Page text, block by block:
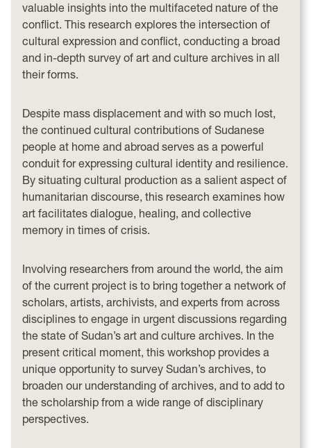
valuable insights into the multifaceted nature of the
conflict. This research explores the intersection of
cultural expression and conflict, conducting a broad
and in-depth survey of art and culture archives in all
their forms.
Despite mass displacement and with so much lost,
the continued cultural contributions of Sudanese
people at home and abroad serves as a powerful
conduit for expressing cultural identity and resilience.
By situating cultural production as a salient aspect of
humanitarian discourse, this research examines how
art facilitates dialogue, healing, and collective
memory in times of crisis.
Involving researchers from around the world, the aim
of the current project is to bring together a network of
scholars, artists, archivists, and experts from across
disciplines to engage in urgent discussions regarding
the state of Sudan’s art and culture archives. In the
present critical moment, this workshop provides a
unique opportunity to survey Sudan’s archives, to
broaden our understanding of archives, and to add to
the scholarship from a wide range of disciplinary
perspectives.